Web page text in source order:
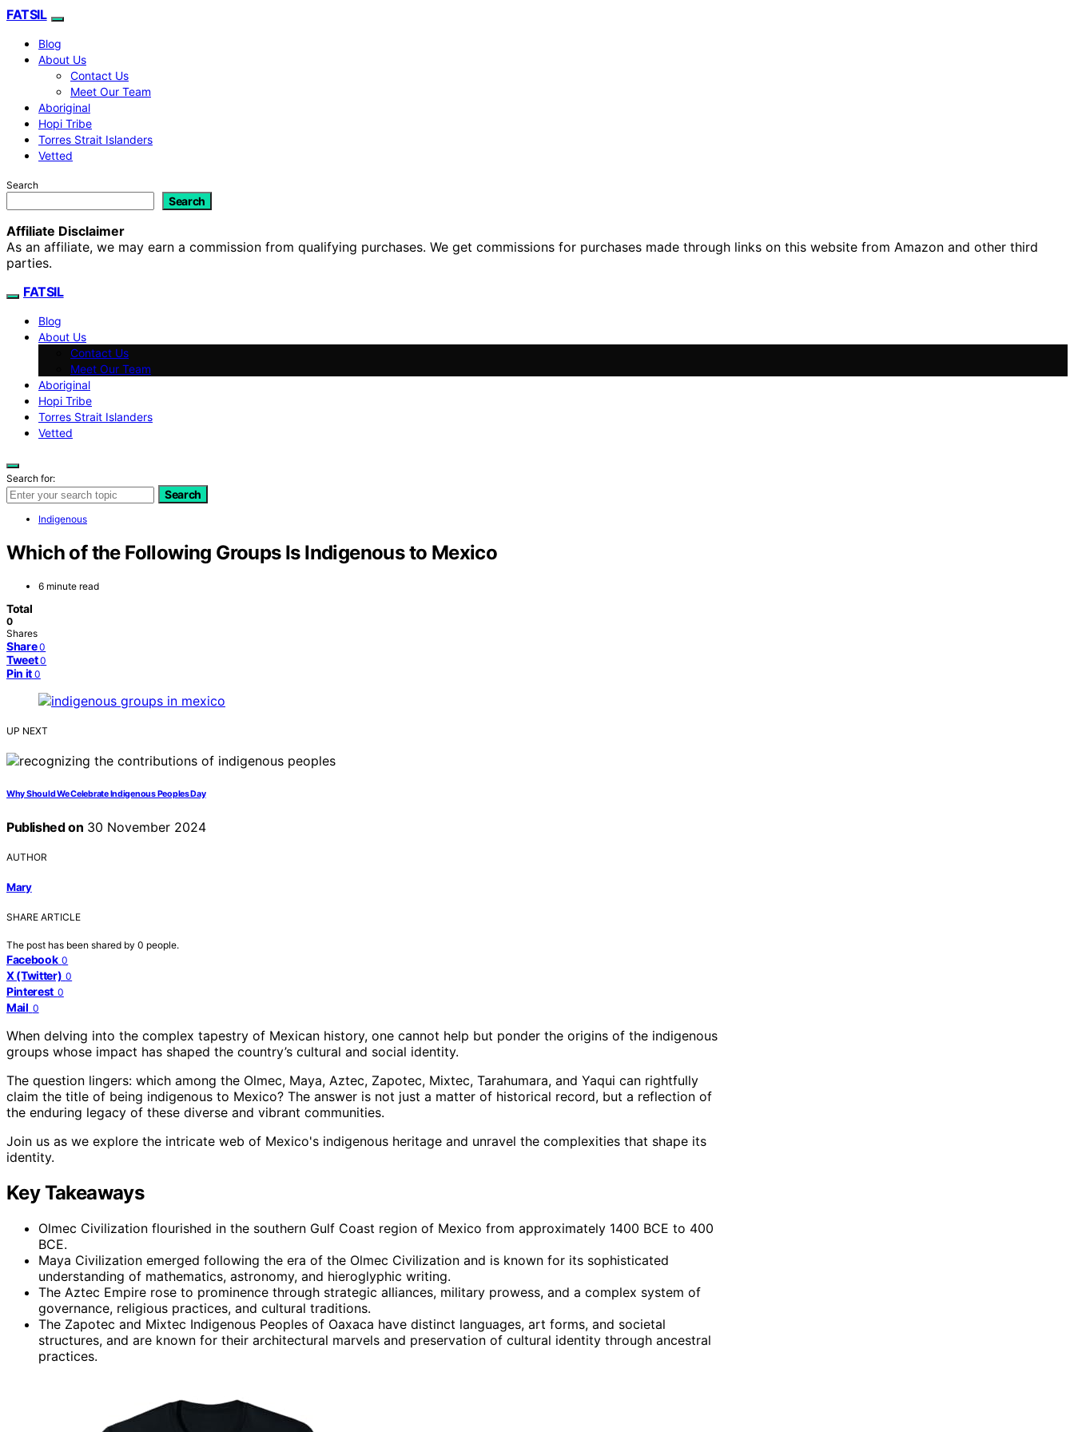
FATSIL
Blog
About Us
Contact Us
Meet Our Team
Aboriginal
Hopi Tribe
Torres Strait Islanders
Vetted
Search
Search
Affiliate Disclaimer
As an affiliate, we may earn a commission from qualifying purchases. We get commissions for purchases made through links on this website from Amazon and other third
parties.
FATSIL
Blog
About Us
Contact Us
Meet Our Team
Aboriginal
Hopi Tribe
Torres Strait Islanders
Vetted
Search for:
Search
Indigenous
Which of the Following Groups Is Indigenous to Mexico
6 minute read
Total
0
Shares
Share 0
Tweet 0
Pin it 0
UP NEXT
Why Should We Celebrate Indigenous Peoples Day
Published on 30 November 2024
AUTHOR
Mary
SHARE ARTICLE
The post has been shared by 0 people.
Facebook 0
X (Twitter) 0
Pinterest 0
Mail 0
When delving into the complex tapestry of Mexican history, one cannot help but ponder the origins of the indigenous
groups whose impact has shaped the country’s cultural and social identity.
The question lingers: which among the Olmec, Maya, Aztec, Zapotec, Mixtec, Tarahumara, and Yaqui can rightfully
claim the title of being indigenous to Mexico? The answer is not just a matter of historical record, but a reflection of
the enduring legacy of these diverse and vibrant communities.
Join us as we explore the intricate web of Mexico's indigenous heritage and unravel the complexities that shape its
identity.
Key Takeaways
Olmec Civilization flourished in the southern Gulf Coast region of Mexico from approximately 1400 BCE to 400
BCE.
Maya Civilization emerged following the era of the Olmec Civilization and is known for its sophisticated
understanding of mathematics, astronomy, and hieroglyphic writing.
The Aztec Empire rose to prominence through strategic alliances, military prowess, and a complex system of
governance, religious practices, and cultural traditions.
The Zapotec and Mixtec Indigenous Peoples of Oaxaca have distinct languages, art forms, and societal
structures, and are known for their architectural marvels and preservation of cultural identity through ancestral
practices.